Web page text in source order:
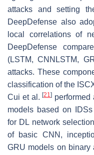
attacks and setting
DeepDefense also
local correlations of
DeepDefense
(LSTM, CNNLSTM,
attacks. These
classification of the
Cui et al.[21] performed
models based on
for DL network
of basic CNN,
GRU models on binary